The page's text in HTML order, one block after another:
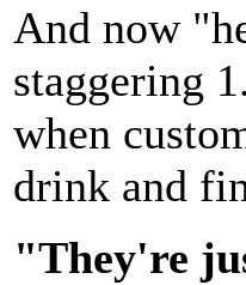
And now
staggering
when
drink and
"They're